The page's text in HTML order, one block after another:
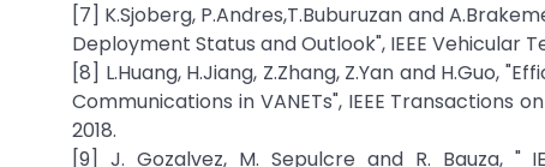
[7] K.Sjoberg, P.Andres,T.Buburuzan and
Deployment Status and Outlook", IEEE Vehicular
[8] L.Huang, H.Jiang, Z.Zhang, Z.Yan and
Communications in VANETs", IEEE Transactions
2018.
[9] J. Gozalvez, M. Sepulcre and R. Bauza, "